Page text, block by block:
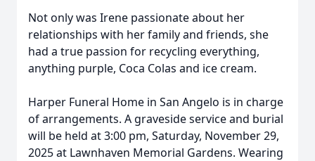
Not only was Irene passionate about her
relationships with her family and friends, she
had a true passion for recycling everything,
anything purple, Coca Colas and ice cream.
Harper Funeral Home in San Angelo is in charge
of arrangements. A graveside service and burial
will be held at 3:00 pm, Saturday, November 29,
2025 at Lawnhaven Memorial Gardens. Wearing